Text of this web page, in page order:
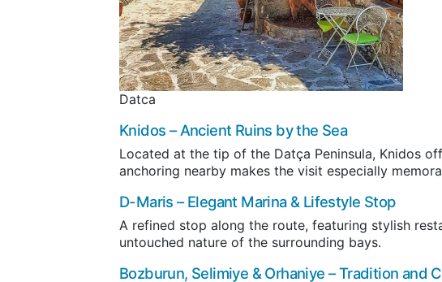
Datca
Knidos – Ancient Ruins by the Sea
Located at the tip of the Datça Peninsula, Knidos
anchoring nearby makes the visit especially
D-Maris – Elegant Marina & Lifestyle Stop
A refined stop along the route, featuring stylish
untouched nature of the surrounding bays.
Bozburun, Selimiye & Orhaniye – Tradition and